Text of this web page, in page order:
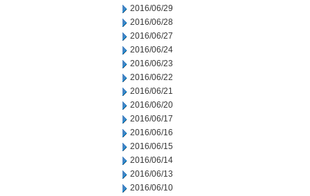
2016/06/29
2016/06/28
2016/06/27
2016/06/24
2016/06/23
2016/06/22
2016/06/21
2016/06/20
2016/06/17
2016/06/16
2016/06/15
2016/06/14
2016/06/13
2016/06/10